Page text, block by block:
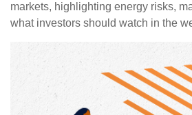
markets, highlighting energy risks,
what investors should watch in the